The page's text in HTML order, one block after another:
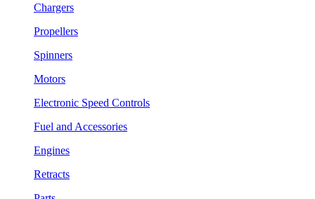
Chargers
Propellers
Spinners
Motors
Electronic Speed Controls
Fuel and Accessories
Engines
Retracts